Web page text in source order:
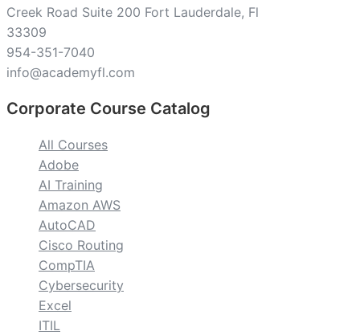
Creek Road Suite 200 Fort Lauderdale, Fl
33309
954-351-7040
info@academyfl.com
Corporate Course Catalog
All Courses
Adobe
AI Training
Amazon AWS
AutoCAD
Cisco Routing
CompTIA
Cybersecurity
Excel
ITIL